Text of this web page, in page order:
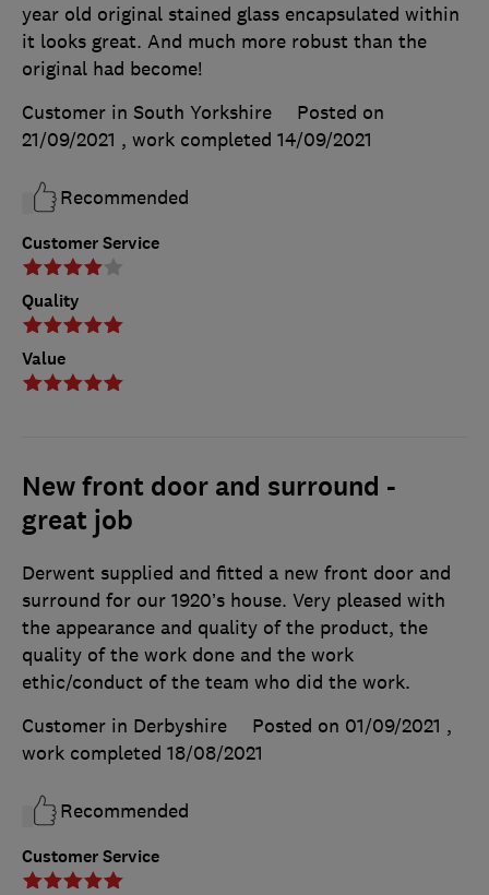
Customer Service
Quality
Value
year old original stained glass encapsulated within
it looks great. And much more robust than the
original had become!
Customer in South Yorkshire
Posted on
21/09/2021 , work completed 14/09/2021
Recommended
New front door and surround -
great job
Customer Service
Derwent supplied and fitted a new front door and
surround for our 1920’s house. Very pleased with
the appearance and quality of the product, the
quality of the work done and the work
ethic/conduct of the team who did the work.
Customer in Derbyshire
Posted on 01/09/2021 ,
work completed 18/08/2021
Recommended